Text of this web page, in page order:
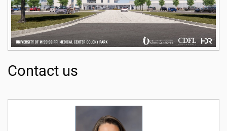
Contact us